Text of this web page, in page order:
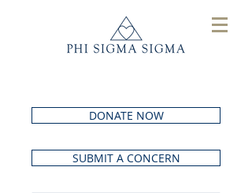
DONATE NOW
SUBMIT A CONCERN